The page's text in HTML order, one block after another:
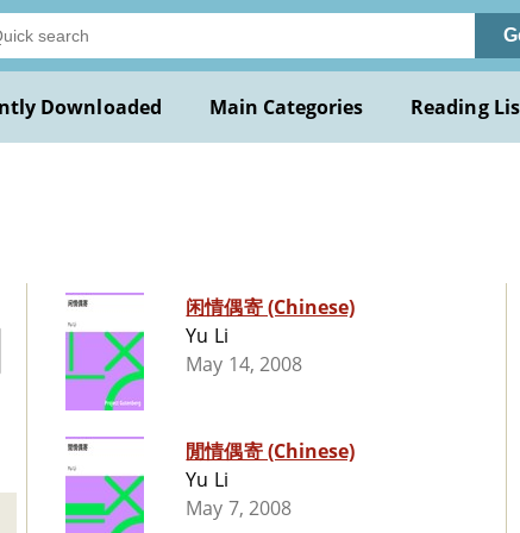
Downloaded Main Categories Reading
闲情偶寄 (Chinese)
Yu Li
May 14, 2008
閒情偶寄 (Chinese)
Yu Li
May 7, 2008